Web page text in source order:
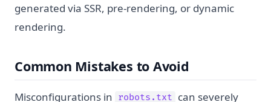
generated via SSR, pre-rendering, or dynamic
rendering.
Common Mistakes to Avoid
Misconfigurations in robots.txt can severely